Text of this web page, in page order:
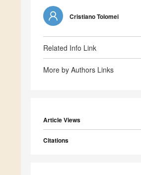
Cristiano Tolomei
Related Info Link
More by Authors Links
Article Views
Citations